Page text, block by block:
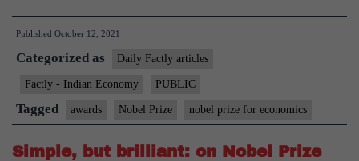
Top
economics
Published October 12, 2021
Categorized as Daily Factly articles
Factly - Indian Economy PUBLIC
Tagged awards Nobel Prize nobel prize for economics
Simple, but brilliant: on Nobel Prize